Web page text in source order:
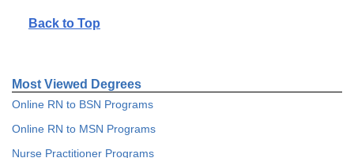
Back to Top
Most Viewed Degrees
Online RN to BSN Programs
Online RN to MSN Programs
Nurse Practitioner Programs